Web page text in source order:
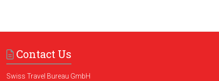
Contact Us
Swiss Travel Bureau GmbH